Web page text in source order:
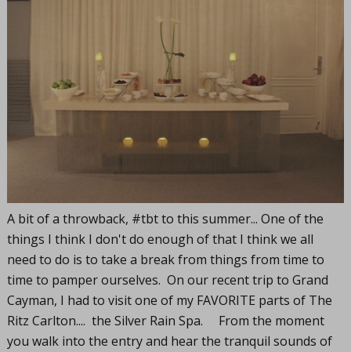
A bit of a throwback, #tbt to this summer... One of the
things I think I don't do enough of that I think we all
need to do is to take a break from things from time to
time to pamper ourselves. On our recent trip to Grand
Cayman, I had to visit one of my FAVORITE parts of The
Ritz Carlton.... the Silver Rain Spa. From the moment
you walk into the entry and hear the tranquil sounds of